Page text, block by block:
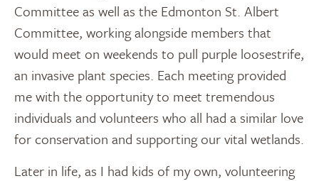
Committee as well as the Edmonton St. Albert
Committee, working alongside members that
would meet on weekends to pull purple loosestrife,
an invasive plant species. Each meeting provided
me with the opportunity to meet tremendous
individuals and volunteers who all had a similar love
for conservation and supporting our vital wetlands.
Later in life, as I had kids of my own, volunteering